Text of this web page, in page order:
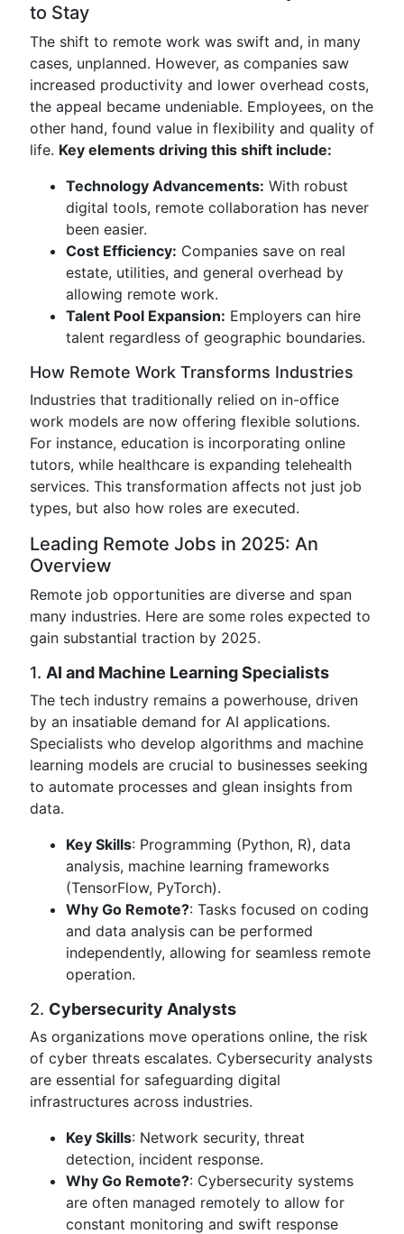
to Stay
The shift to remote work was swift and, in many
cases, unplanned. However, as companies saw
increased productivity and lower overhead costs,
the appeal became undeniable. Employees, on the
other hand, found value in flexibility and quality of
life. Key elements driving this shift include:
Technology Advancements: With robust
digital tools, remote collaboration has never
been easier.
Cost Efficiency: Companies save on real
estate, utilities, and general overhead by
allowing remote work.
Talent Pool Expansion: Employers can hire
talent regardless of geographic boundaries.
How Remote Work Transforms Industries
Industries that traditionally relied on in-office
work models are now offering flexible solutions.
For instance, education is incorporating online
tutors, while healthcare is expanding telehealth
services. This transformation affects not just job
types, but also how roles are executed.
Leading Remote Jobs in 2025: An
Overview
Remote job opportunities are diverse and span
many industries. Here are some roles expected to
gain substantial traction by 2025.
1. AI and Machine Learning Specialists
The tech industry remains a powerhouse, driven
by an insatiable demand for AI applications.
Specialists who develop algorithms and machine
learning models are crucial to businesses seeking
to automate processes and glean insights from
data.
Key Skills: Programming (Python, R), data
analysis, machine learning frameworks
(TensorFlow, PyTorch).
Why Go Remote?: Tasks focused on coding
and data analysis can be performed
independently, allowing for seamless remote
operation.
2. Cybersecurity Analysts
As organizations move operations online, the risk
of cyber threats escalates. Cybersecurity analysts
are essential for safeguarding digital
infrastructures across industries.
Key Skills: Network security, threat
detection, incident response.
Why Go Remote?: Cybersecurity systems
are often managed remotely to allow for
constant monitoring and swift response